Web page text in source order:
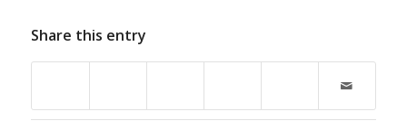
Share this entry